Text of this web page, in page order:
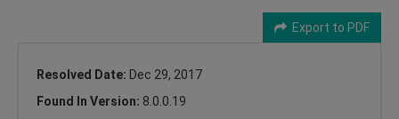
Export to PDF
Resolved Date: Dec 29, 2017
Found In Version: 8.0.0.19